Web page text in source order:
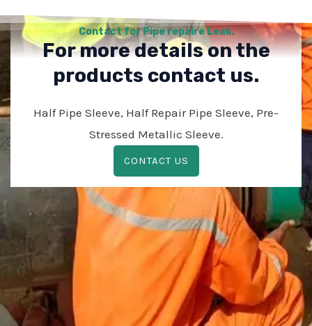
Contact for Pipe repaire Leak.
For more details on the
products contact us.
Half Pipe Sleeve, Half Repair Pipe Sleeve, Pre-
Stressed Metallic Sleeve.
CONTACT US